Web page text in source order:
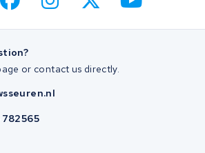
or contact us directly.
782565